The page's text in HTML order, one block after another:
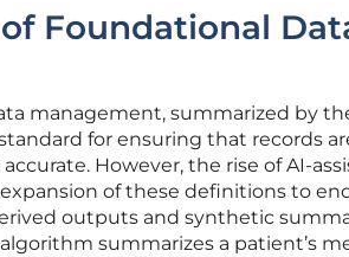
Foundational
management, summarized by
for ensuring that records
However, the rise of AI-
of these definitions to
outputs and synthetic
summarizes a patient’s